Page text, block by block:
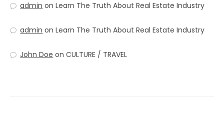
admin onLearn The Truth About Real Estate Industry
admin onLearn The Truth About Real Estate Industry
John Doe onCULTURE / TRAVEL